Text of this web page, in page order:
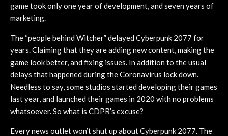
game took only one year of development, and seven years of
marketing.
The “people behind Witcher” delayed Cyberpunk 2077 for
years. Claiming that they are adding new content, making the
game look better, and fixing issues. In addition to the usual
delays that happened during the Coronavirus lock down.
Needless to say, some studios started developing their games
last year, and launched their games in 2020 with no problems
whatsoever. So what is CDPR’s excuse?
Every news outlet won’t shut up about Cyberpunk 2077. The